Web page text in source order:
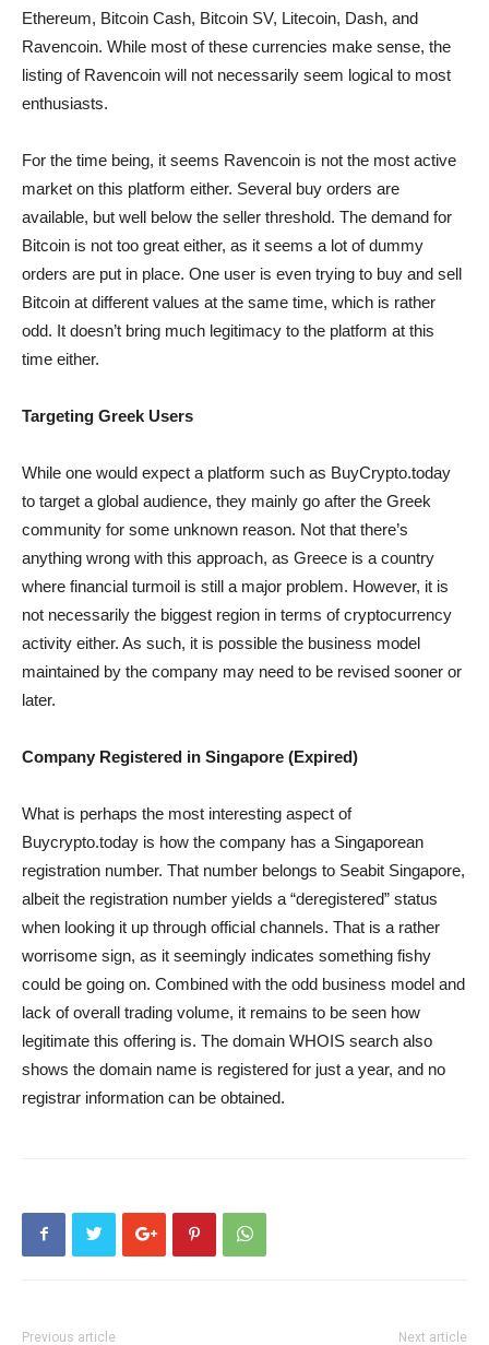
Ethereum, Bitcoin Cash, Bitcoin SV, Litecoin, Dash, and
Ravencoin. While most of these currencies make sense, the
listing of Ravencoin will not necessarily seem logical to most
enthusiasts.
For the time being, it seems Ravencoin is not the most active
market on this platform either. Several buy orders are
available, but well below the seller threshold. The demand for
Bitcoin is not too great either, as it seems a lot of dummy
orders are put in place. One user is even trying to buy and sell
Bitcoin at different values at the same time, which is rather
odd. It doesn’t bring much legitimacy to the platform at this
time either.
Targeting Greek Users
While one would expect a platform such as BuyCrypto.today
to target a global audience, they mainly go after the Greek
community for some unknown reason. Not that there’s
anything wrong with this approach, as Greece is a country
where financial turmoil is still a major problem. However, it is
not necessarily the biggest region in terms of cryptocurrency
activity either. As such, it is possible the business model
maintained by the company may need to be revised sooner or
later.
Company Registered in Singapore (Expired)
What is perhaps the most interesting aspect of
Buycrypto.today is how the company has a Singaporean
registration number. That number belongs to Seabit Singapore,
albeit the registration number yields a “deregistered” status
when looking it up through official channels. That is a rather
worrisome sign, as it seemingly indicates something fishy
could be going on. Combined with the odd business model and
lack of overall trading volume, it remains to be seen how
legitimate this offering is. The domain WHOIS search also
shows the domain name is registered for just a year, and no
registrar information can be obtained.
Previous article Next article